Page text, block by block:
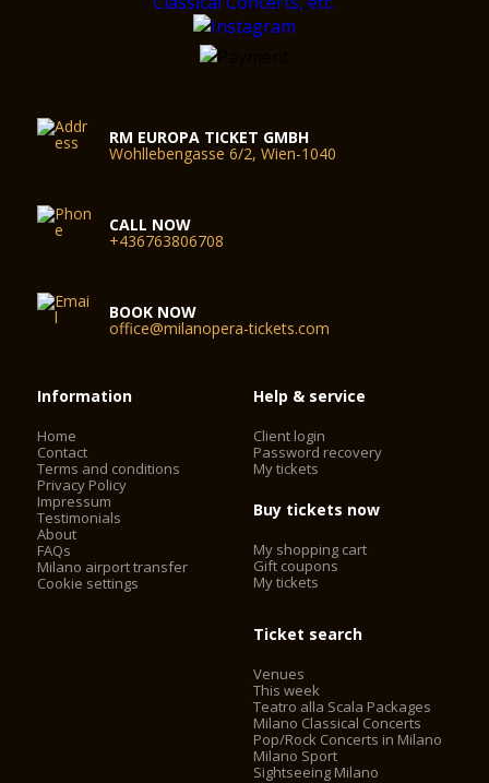
RM EUROPA TICKET GMBH
Wohllebengasse 6/2, Wien-1040
CALL NOW
+436763806708
BOOK NOW
office@milanopera-tickets.com
Information
Home
Contact
Terms and conditions
Privacy Policy
Impressum
Testimonials
About
FAQs
Milano airport transfer
Cookie settings
Help & service
Client login
Password recovery
My tickets
Buy tickets now
My shopping cart
Gift coupons
My tickets
Ticket search
Venues
This week
Teatro alla Scala Packages
Milano Classical Concerts
Pop/Rock Concerts in Milano
Milano Sport
Sightseeing Milano